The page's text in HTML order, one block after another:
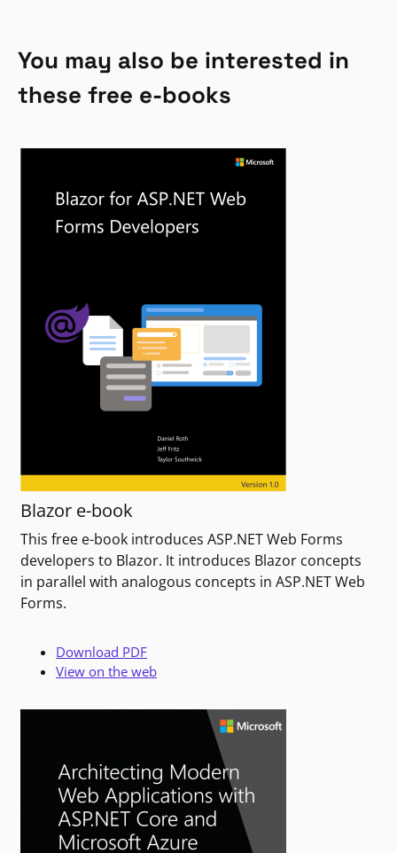
You may also be interested in
these free e-books
Blazor e-book
This free e-book introduces ASP.NET Web Forms
developers to Blazor. It introduces Blazor concepts
in parallel with analogous concepts in ASP.NET Web
Forms.
Download PDF
View on the web